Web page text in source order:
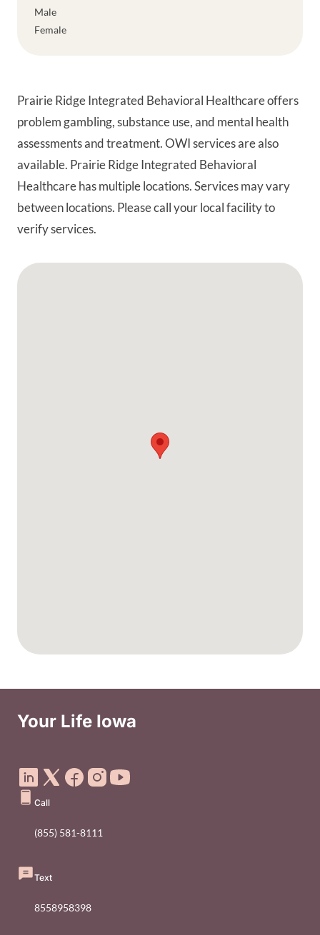
Prairie Ridge Integrated Behavioral Healthcare offers
problem gambling, substance use, and mental health
assessments and treatment. OWI services are also
available. Prairie Ridge Integrated Behavioral
Healthcare has multiple locations. Services may vary
between locations. Please call your local facility to
verify services.
Google Map
Male
Female
Your Life Iowa
Call
(855) 581-8111
Text
8558958398